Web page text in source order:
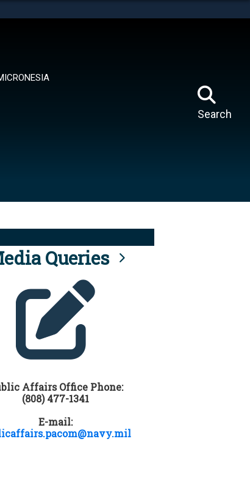
Search
Queries
Affairs Office Phone:
(808) 477-1341
E-mail: